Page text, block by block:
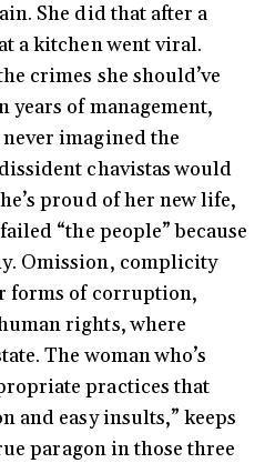
She did that after a
a kitchen went viral.
crimes she should’ve
years of management,
imagined the
chavistas would
proud of her new life,
“the people” because
Omission, complicity
forms of corruption,
rights, where
The woman who’s
practices that
and easy insults,” keeps
paragon in those three